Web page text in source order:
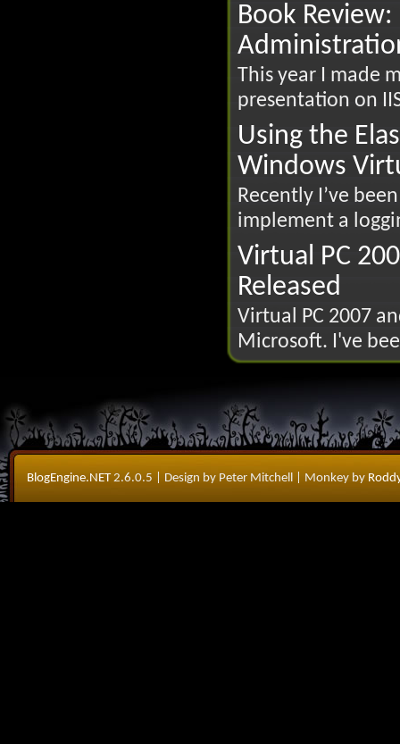
Book
This year I made
presentation on
Using the
Windows
Recently I’ve
implement a
Virtual PC
Released
Virtual PC 2007
Microsoft. I've
BlogEngine.NET2.6.0.5 | Design by Peter Mitchell | Monkey by